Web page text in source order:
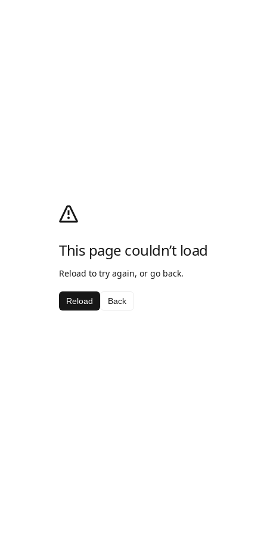
This page couldn’t load
Reload to try again, or go back.
Reload Back